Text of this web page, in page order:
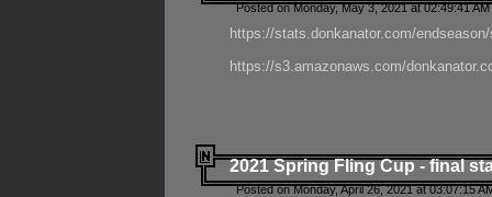
Posted on Monday, May 3, 2021 at 02:49:41
https://stats.donkanator.com/
https://s3.amazonaws.com/
2021 Spring Fling Cup - final
Posted on Monday, April 26, 2021 at 03:07:15